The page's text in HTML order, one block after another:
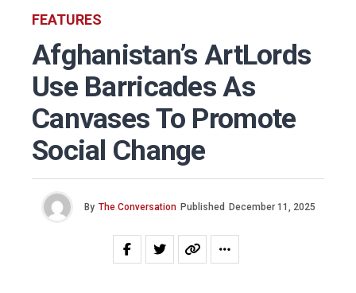
FEATURES
Afghanistan’s ArtLords
Use Barricades As
Canvases To Promote
Social Change
By The Conversation Published December 11, 2025